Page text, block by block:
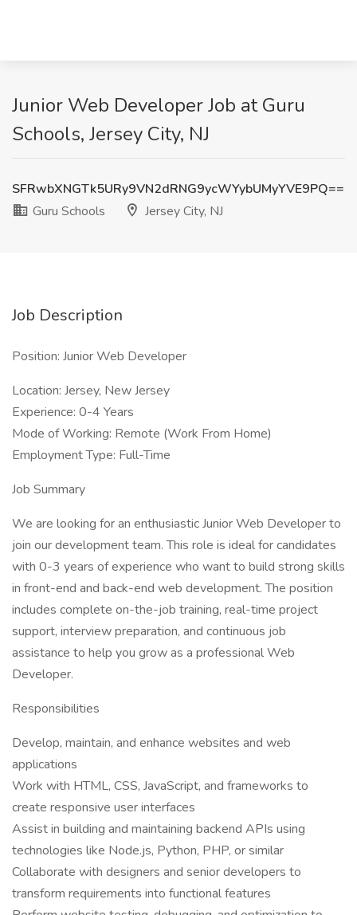
Junior Web Developer Job at Guru
Schools, Jersey City, NJ
SFRwbXNGTk5URy9VN2dRNG9ycWYybUMyYVE9PQ==
Guru Schools
Jersey City, NJ
Job Description
Position: Junior Web Developer
Location: Jersey, New Jersey
Experience: 0-4 Years
Mode of Working: Remote (Work From Home)
Employment Type: Full-Time
Job Summary
We are looking for an enthusiastic Junior Web Developer to
join our development team. This role is ideal for candidates
with 0-3 years of experience who want to build strong skills
in front-end and back-end web development. The position
includes complete on-the-job training, real-time project
support, interview preparation, and continuous job
assistance to help you grow as a professional Web
Developer.
Responsibilities
Develop, maintain, and enhance websites and web
applications
Work with HTML, CSS, JavaScript, and frameworks to
create responsive user interfaces
Assist in building and maintaining backend APIs using
technologies like Node.js, Python, PHP, or similar
Collaborate with designers and senior developers to
transform requirements into functional features